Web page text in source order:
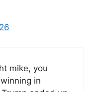
mike, you
in